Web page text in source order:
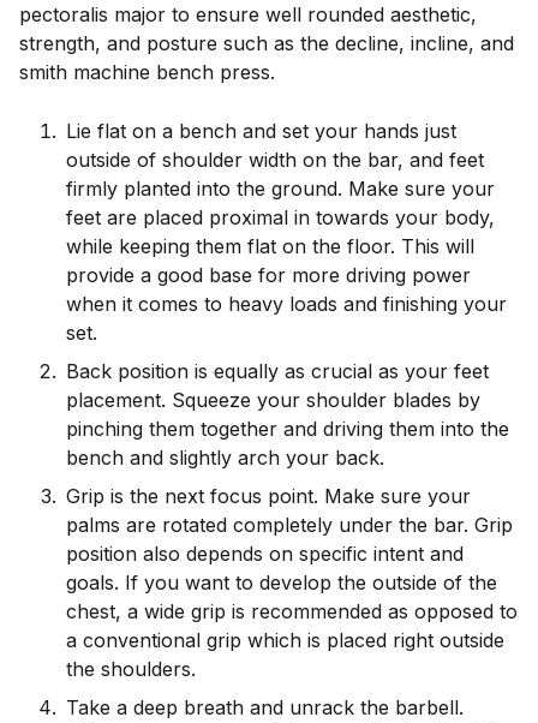
pectoralis major to ensure well rounded aesthetic,
strength, and posture such as the decline, incline, and
smith machine bench press.
Lie flat on a bench and set your hands just
outside of shoulder width on the bar, and feet
firmly planted into the ground. Make sure your
feet are placed proximal in towards your body,
while keeping them flat on the floor. This will
provide a good base for more driving power
when it comes to heavy loads and finishing your
set.
Back position is equally as crucial as your feet
placement. Squeeze your shoulder blades by
pinching them together and driving them into the
bench and slightly arch your back.
Grip is the next focus point. Make sure your
palms are rotated completely under the bar. Grip
position also depends on specific intent and
goals. If you want to develop the outside of the
chest, a wide grip is recommended as opposed to
a conventional grip which is placed right outside
the shoulders.
Take a deep breath and unrack the barbell.